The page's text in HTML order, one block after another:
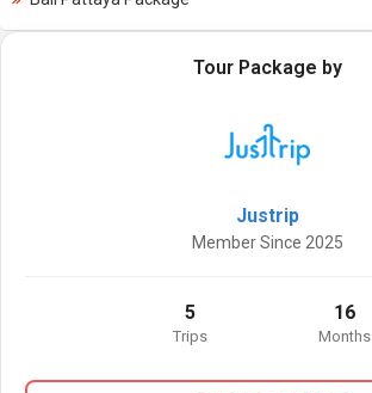
Tour Package by
Justrip
Member Since 2025
5
Trips
16
Months